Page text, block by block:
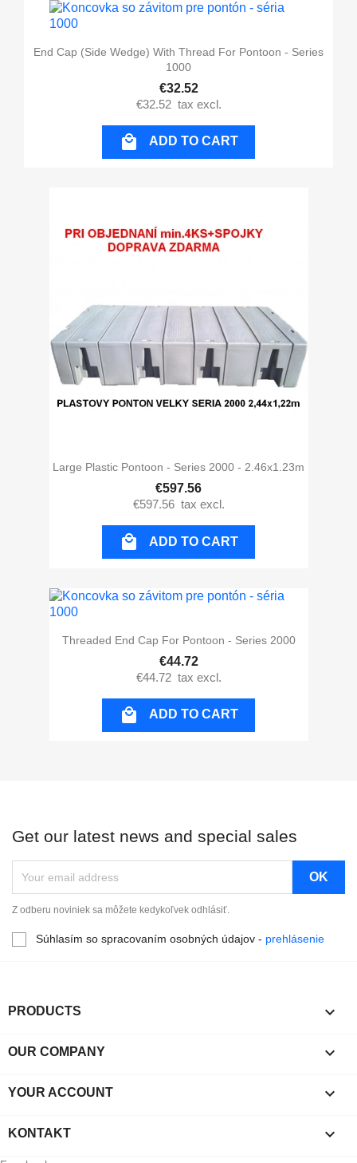
End Cap (side Wedge) With Thread For Pontoon - Series
1000
€32.52
€32.52 tax excl.
 ADD TO CART
Large Plastic Pontoon - Series 2000 - 2.46x1.23m
€597.56
€597.56 tax excl.
 ADD TO CART
Threaded End Cap For Pontoon - Series 2000
€44.72
€44.72 tax excl.
 ADD TO CART
Get our latest news and special sales
Z odberu noviniek sa môžete kedykoľvek odhlásiť.
Súhlasím so spracovaním osobných údajov - prehlásenie
PRODUCTS 
OUR COMPANY 
YOUR ACCOUNT 
KONTAKT 